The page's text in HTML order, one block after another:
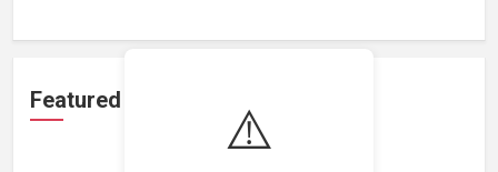
⚠️
Featured Projects